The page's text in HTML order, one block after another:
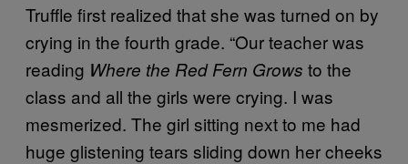
Truffle first realized that she was turned on by
crying in the fourth grade. “Our teacher was
reading Where the Red Fern Grows to the
class and all the girls were crying. I was
mesmerized. The girl sitting next to me had
huge glistening tears sliding down her cheeks